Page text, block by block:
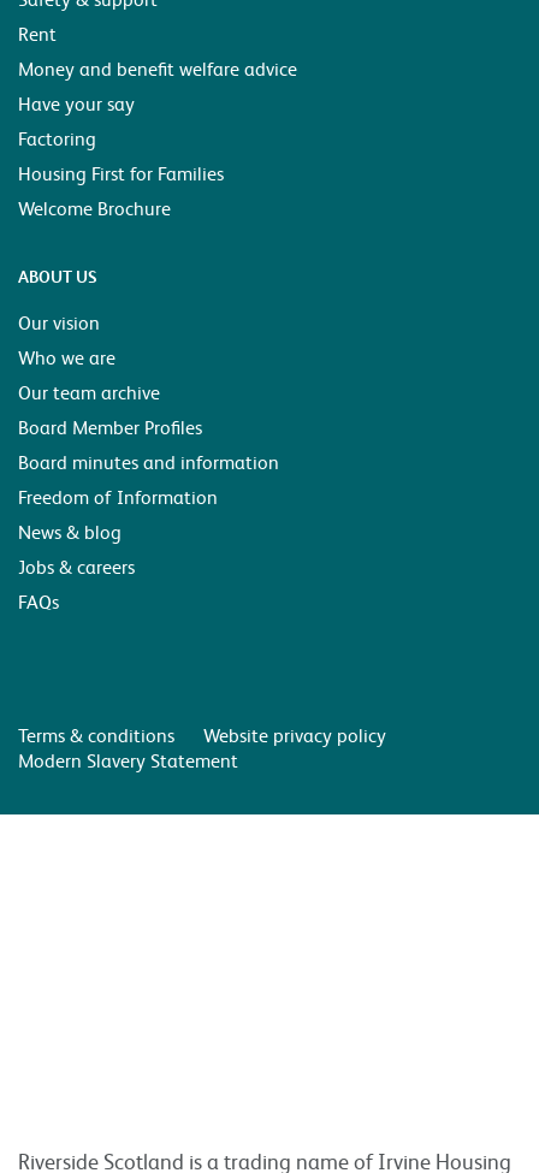
Rent
Money and benefit welfare advice
Have your say
Factoring
Housing First for Families
Welcome Brochure
ABOUT US
Our vision
Who we are
Our team archive
Board Member Profiles
Board minutes and information
Freedom of Information
News & blog
Jobs & careers
FAQs
Terms & conditions
Website privacy policy
Modern Slavery Statement
Riverside Scotland is a trading name of Irvine Housing